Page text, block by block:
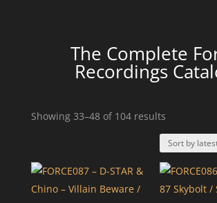
The Complete
Recordings
Showing 33–48 of 104 resultsSorted
by
latest